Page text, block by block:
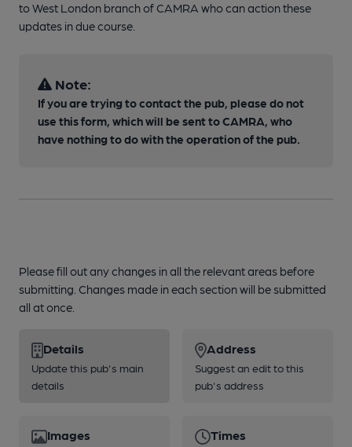
to West London branch of CAMRA who can action these
updates in due course.
Note:
If you are trying to contact the pub, please do not
use this form, which will be sent to CAMRA, who
have nothing to do with the operation of the pub.
Please fill out any changes in all the relevant areas before
submitting. Changes made in each section will be submitted
all at once.
Details
Update this pub's main
details
Address
Suggest an edit to this
pub's address
Images Times